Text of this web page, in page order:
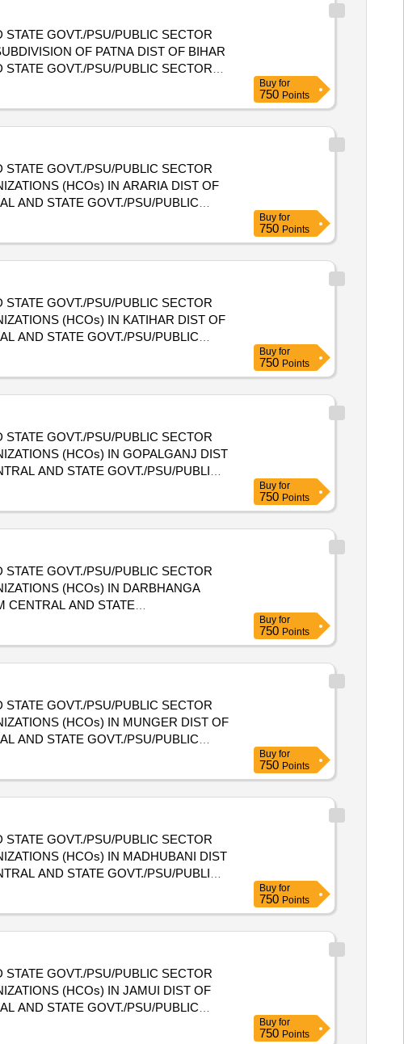
GOVT./PSU/PUBLIC SECTOR
OF PATNA DIST OF BIHAR
GOVT./PSU/PUBLIC SECTOR
OF PATNA DIST OF BIHAR
Buy for
750 Points
GOVT./PSU/PUBLIC SECTOR
(HCOs) IN ARARIA DIST OF
ORGANIZATIONS (HCOs) IN ARARIA
Buy for
750 Points
GOVT./PSU/PUBLIC SECTOR
(HCOs) IN KATIHAR DIST OF
ORGANIZATIONS (HCOs) IN KATIHAR
Buy for
750 Points
GOVT./PSU/PUBLIC SECTOR
(HCOs) IN GOPALGANJ DIST
ORGANIZATIONS (HCOs) IN
Buy for
750 Points
GOVT./PSU/PUBLIC SECTOR
(HCOs) IN DARBHANGA
HEALTH CARE ORGANIZATIONS
Buy for
750 Points
GOVT./PSU/PUBLIC SECTOR
(HCOs) IN MUNGER DIST OF
ORGANIZATIONS (HCOs) IN
Buy for
750 Points
GOVT./PSU/PUBLIC SECTOR
(HCOs) IN MADHUBANI DIST
ORGANIZATIONS (HCOs) IN
Buy for
750 Points
GOVT./PSU/PUBLIC SECTOR
(HCOs) IN JAMUI DIST OF
ORGANIZATIONS (HCOs) IN JAMUI
Buy for
750 Points